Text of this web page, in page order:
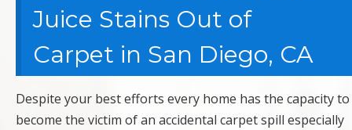
Juice Stains Out of
Carpet in San Diego, CA
Despite your best efforts every home has the capacity to
become the victim of an accidental carpet spill especially